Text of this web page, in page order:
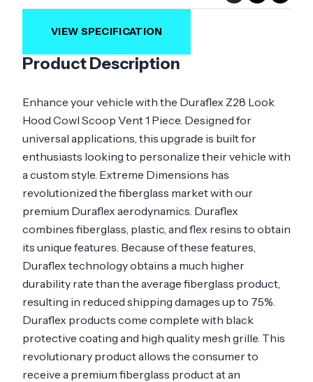
Product Description
Enhance your vehicle with the Duraflex Z28 Look
Hood Cowl Scoop Vent 1 Piece. Designed for
universal applications, this upgrade is built for
enthusiasts looking to personalize their vehicle with
a custom style. Extreme Dimensions has
revolutionized the fiberglass market with our
premium Duraflex aerodynamics. Duraflex
combines fiberglass, plastic, and flex resins to obtain
its unique features. Because of these features,
Duraflex technology obtains a much higher
durability rate than the average fiberglass product,
resulting in reduced shipping damages up to 75%.
Duraflex products come complete with black
protective coating and high quality mesh grille. This
revolutionary product allows the consumer to
receive a premium fiberglass product at an
VIEW SPECIFICATION